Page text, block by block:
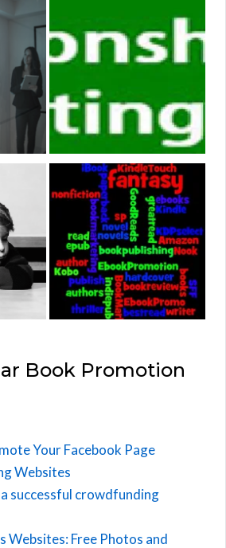
Book Promotion
Your Facebook Page
Websites
successful crowdfunding
Websites: Free Photos and